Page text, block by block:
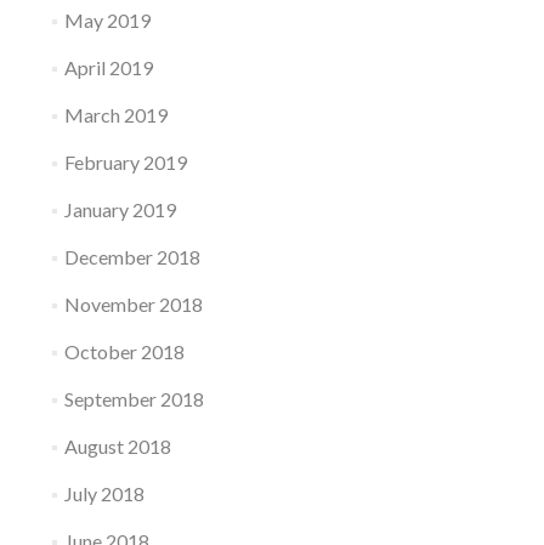
May 2019
April 2019
March 2019
February 2019
January 2019
December 2018
November 2018
October 2018
September 2018
August 2018
July 2018